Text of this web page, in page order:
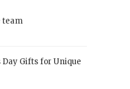
team
Day Gifts for Unique